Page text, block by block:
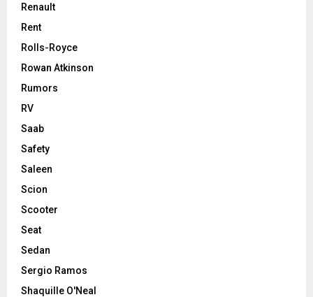
Renault
Rent
Rolls-Royce
Rowan Atkinson
Rumors
RV
Saab
Safety
Saleen
Scion
Scooter
Seat
Sedan
Sergio Ramos
Shaquille O'Neal